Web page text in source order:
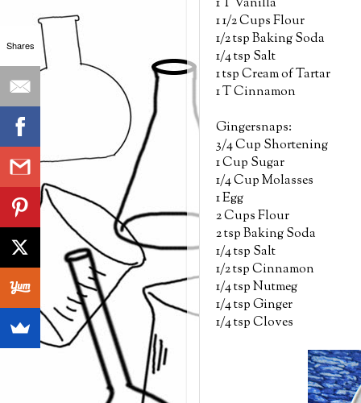
1 1/2 Cups Flour
1/2 tsp Baking Soda
1/4 tsp Salt
1 tsp Cream of Tartar
1 T Cinnamon
Gingersnaps:
3/4 Cup Shortening
1 Cup Sugar
1/4 Cup Molasses
1 Egg
2 Cups Flour
2 tsp Baking Soda
1/4 tsp Salt
1/2 tsp Cinnamon
1/4 tsp Nutmeg
1/4 tsp Ginger
1/4 tsp Cloves
Shares